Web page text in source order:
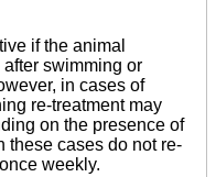
if the animal
swimming or
in cases of
re-treatment may
on the presence of
these cases do not re-
weekly.